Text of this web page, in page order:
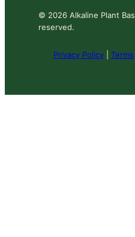
© 2026 Alkaline Plant
reserved.
Privacy Policy Terms